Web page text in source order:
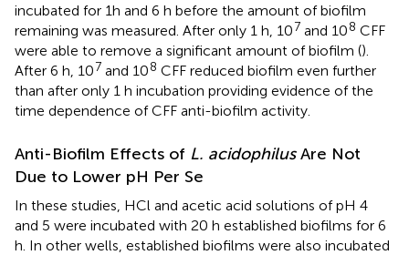
incubated for 1h and 6 h before the amount of biofilm
remaining was measured. After only 1 h, 107 and 108 CFF
were able to remove a significant amount of biofilm ().
After 6 h, 107 and 108 CFF reduced biofilm even further
than after only 1 h incubation providing evidence of the
time dependence of CFF anti-biofilm activity.
Anti-Biofilm Effects of L. acidophilusAre Not
Due to Lower pH Per Se
In these studies, HCl and acetic acid solutions of pH 4
and 5 were incubated with 20 h established biofilms for 6
h. In other wells, established biofilms were also incubated